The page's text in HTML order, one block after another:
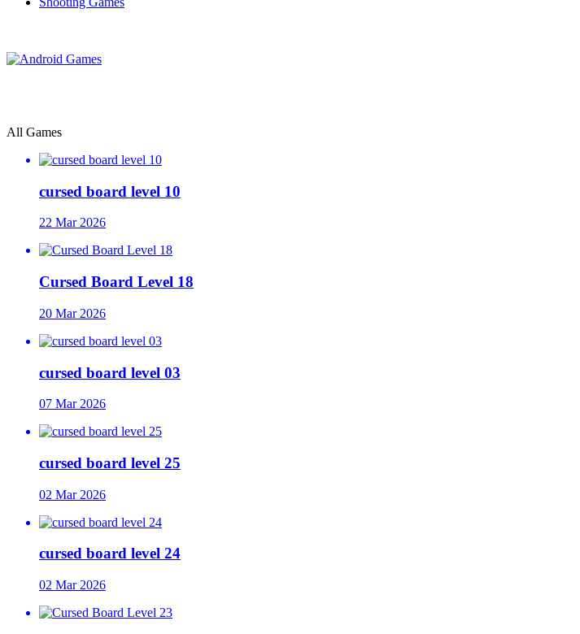
All Games
cursed board level 10
22 Mar 2026
Cursed Board Level 18
20 Mar 2026
cursed board level 03
07 Mar 2026
cursed board level 25
02 Mar 2026
cursed board level 24
02 Mar 2026